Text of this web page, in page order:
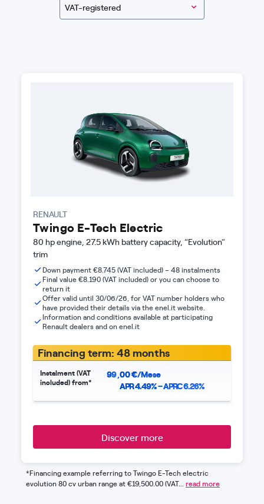
VAT-registered
RENAULT
Twingo E-Tech Electric
80 hp engine, 27.5 kWh battery capacity, “Evolution”
trim
Down payment €8.745 (VAT included) – 48 instalments
Final value €8.190 (VAT included) or you can choose to
return it
Offer valid until 30/06/26, for VAT number holders who
have provided their details via the enel.it website.
Information and conditions available at participating
Renault dealers and on enel.it
Financing term: 48 months
Instalment (VAT
included) from*
99,00€/Mese
APR 4.49% – APRC 6.26%
Discover more
*Financing example referring to Twingo E-Tech electric
evolution 80 cv urban range at €19,500.00 (VAT... read more